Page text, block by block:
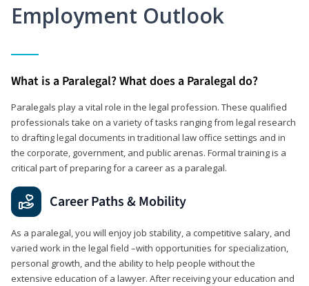
Employment Outlook
What is a Paralegal? What does a Paralegal do?
Paralegals play a vital role in the legal profession. These qualified
professionals take on a variety of tasks ranging from legal research
to drafting legal documents in traditional law office settings and in
the corporate, government, and public arenas. Formal training is a
critical part of preparing for a career as a paralegal.
Career Paths & Mobility
As a paralegal, you will enjoy job stability, a competitive salary, and
varied work in the legal field –with opportunities for specialization,
personal growth, and the ability to help people without the
extensive education of a lawyer. After receiving your education and